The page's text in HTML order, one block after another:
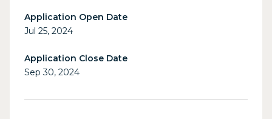
Application Open Date
Jul 25, 2024
Application Close Date
Sep 30, 2024